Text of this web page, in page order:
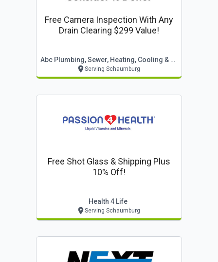
Free Camera Inspection With Any
Drain Clearing $299 Value!
Abc Plumbing, Sewer, Heating, Cooling & Electric
Serving Schaumburg
Free Shot Glass & Shipping Plus
10% Off!
Health 4 Life
Serving Schaumburg